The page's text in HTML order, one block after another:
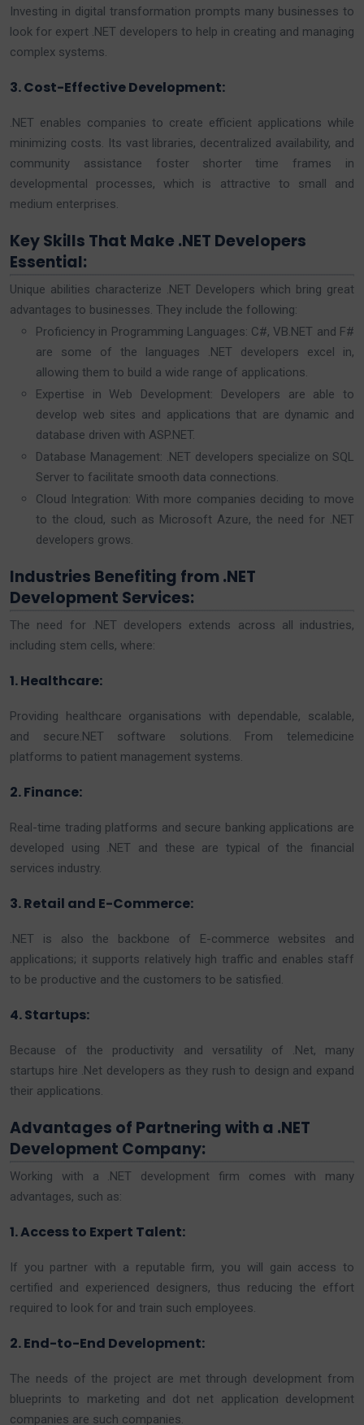
Investing in digital transformation prompts many businesses to
look for expert .NET developers to help in creating and managing
complex systems.
3. Cost-Effective Development:
.NET enables companies to create efficient applications while
minimizing costs. Its vast libraries, decentralized availability, and
community assistance foster shorter time frames in
developmental processes, which is attractive to small and
medium enterprises.
Key Skills That Make .NET Developers
Essential:
Unique abilities characterize .NET Developers which bring great
advantages to businesses. They include the following:
Proficiency in Programming Languages: C#, VB.NET and F#
are some of the languages .NET developers excel in,
allowing them to build a wide range of applications.
Expertise in Web Development: Developers are able to
develop web sites and applications that are dynamic and
database driven with ASP.NET.
Database Management: .NET developers specialize on SQL
Server to facilitate smooth data connections.
Cloud Integration: With more companies deciding to move
to the cloud, such as Microsoft Azure, the need for .NET
developers grows.
Industries Benefiting from .NET
Development Services:
The need for .NET developers extends across all industries,
including stem cells, where:
1. Healthcare:
Providing healthcare organisations with dependable, scalable,
and secure.NET software solutions. From telemedicine
platforms to patient management systems.
2. Finance:
Real-time trading platforms and secure banking applications are
developed using .NET and these are typical of the financial
services industry.
3. Retail and E-Commerce:
.NET is also the backbone of E-commerce websites and
applications; it supports relatively high traffic and enables staff
to be productive and the customers to be satisfied.
4. Startups:
Because of the productivity and versatility of .Net, many
startups hire .Net developers as they rush to design and expand
their applications.
Advantages of Partnering with a .NET
Development Company:
Working with a .NET development firm comes with many
advantages, such as:
1. Access to Expert Talent:
If you partner with a reputable firm, you will gain access to
certified and experienced designers, thus reducing the effort
required to look for and train such employees.
2. End-to-End Development:
The needs of the project are met through development from
blueprints to marketing and dot net application development
companies are such companies.